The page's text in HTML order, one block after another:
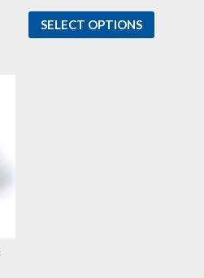
$7.67
through
SELECT OPTIONS